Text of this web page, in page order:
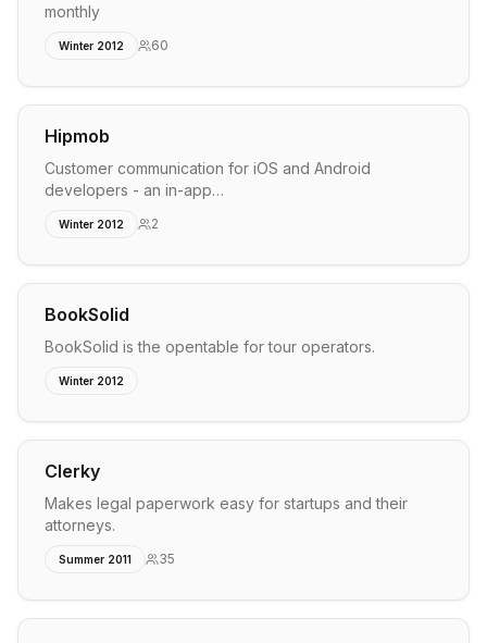
monthly
Winter 2012 60
Hipmob
Customer communication for iOS and Android
developers - an in-app…
Winter 2012 2
BookSolid
BookSolid is the opentable for tour operators.
Winter 2012
Clerky
Makes legal paperwork easy for startups and their
attorneys.
Summer 2011 35